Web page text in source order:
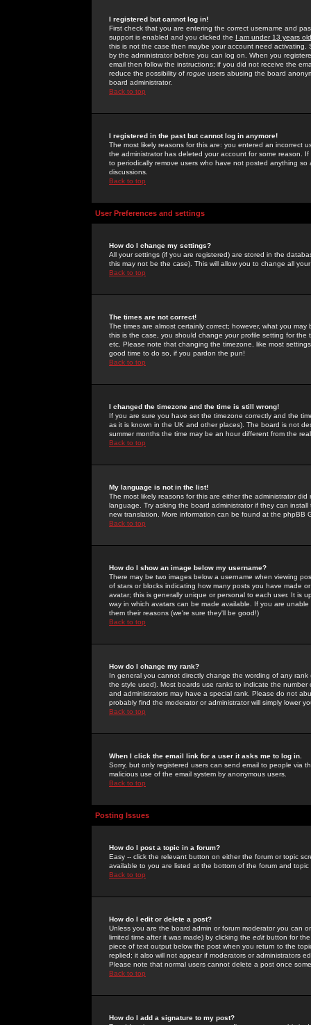
I registered but cannot log in!
First check that you are entering the correct username and
support is enabled and you clicked the I am under 13 years old
this is not the case then maybe your account need activating.
by the administrator before you can log on. When you
email then follow the instructions; if you did not receive the
reduce the possibility of rogue users abusing the board
board administrator.
Back to top
I registered in the past but cannot log in anymore!
The most likely reasons for this are: you entered an incorrect
the administrator has deleted your account for some reason.
to periodically remove users who have not posted anything
discussions.
Back to top
User Preferences and settings
How do I change my settings?
All your settings (if you are registered) are stored in the
this may not be the case). This will allow you to change all
Back to top
The times are not correct!
The times are almost certainly correct; however, what you
this is the case, you should change your profile setting for
etc. Please note that changing the timezone, like most
good time to do so, if you pardon the pun!
Back to top
I changed the timezone and the time is still wrong!
If you are sure you have set the timezone correctly and the
as it is known in the UK and other places). The board is not
summer months the time may be an hour different from the
Back to top
My language is not in the list!
The most likely reasons for this are either the administrator
language. Try asking the board administrator if they can
new translation. More information can be found at the phpBB
Back to top
How do I show an image below my username?
There may be two images below a username when viewing
of stars or blocks indicating how many posts you have made
avatar; this is generally unique or personal to each user. It is
way in which avatars can be made available. If you are
them their reasons (we're sure they'll be good!)
Back to top
How do I change my rank?
In general you cannot directly change the wording of any
the style used). Most boards use ranks to indicate the
and administrators may have a special rank. Please do not
probably find the moderator or administrator will simply lower
Back to top
When I click the email link for a user it asks me to log in.
Sorry, but only registered users can send email to people via
malicious use of the email system by anonymous users.
Back to top
Posting Issues
How do I post a topic in a forum?
Easy -- click the relevant button on either the forum or topic
available to you are listed at the bottom of the forum and
Back to top
How do I edit or delete a post?
Unless you are the board admin or forum moderator you can
limited time after it was made) by clicking the edit button for
piece of text output below the post when you return to the
replied; it also will not appear if moderators or administrators
Please note that normal users cannot delete a post once
Back to top
How do I add a signature to my post?